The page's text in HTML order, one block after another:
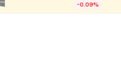
-0.09%